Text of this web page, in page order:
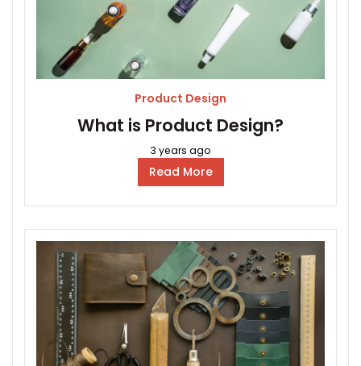
Product Design
What is Product Design?
3 years ago
Read More